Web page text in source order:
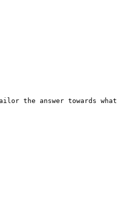
the answer towards what